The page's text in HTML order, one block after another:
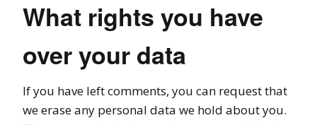
What rights you have
over your data
If you have left comments, you can request that
we erase any personal data we hold about you.